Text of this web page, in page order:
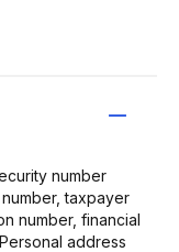
number
taxpayer
number, financial
address